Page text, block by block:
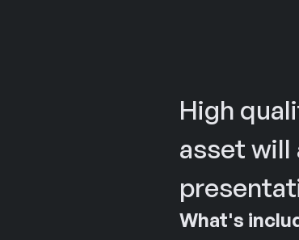
High
asset will
What's